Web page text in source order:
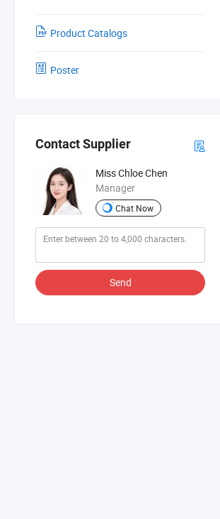
Product Catalogs
Poster
Contact Supplier
Miss Chloe Chen
Manager
Chat Now
Send